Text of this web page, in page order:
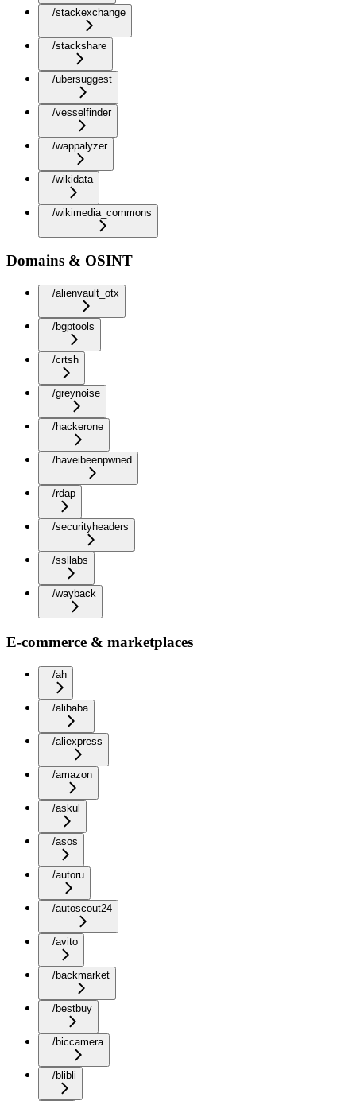
/stackexchange
/stackshare
/ubersuggest
/vesselfinder
/wappalyzer
/wikidata
/wikimedia_commons
Domains & OSINT
/alienvault_otx
/bgptools
/crtsh
/greynoise
/hackerone
/haveibeenpwned
/rdap
/securityheaders
/ssllabs
/wayback
E-commerce & marketplaces
/ah
/alibaba
/aliexpress
/amazon
/askul
/asos
/autoru
/autoscout24
/avito
/backmarket
/bestbuy
/biccamera
/blibli